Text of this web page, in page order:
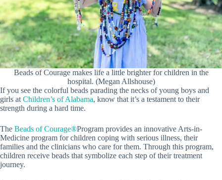
Beads of Courage makes life a little brighter for children in the
hospital. (Megan Allshouse)
If you see the colorful beads parading the necks of young boys and
girls at Children’s of Alabama, know that it’s a testament to their
strength during a hard time.
The Beads ofCourage®Program provides an innovative Arts-in-
Medicine program for children coping with serious illness, their
families and the clinicians who care for them. Through this program,
children receive beads that symbolize each step of their treatment
journey.